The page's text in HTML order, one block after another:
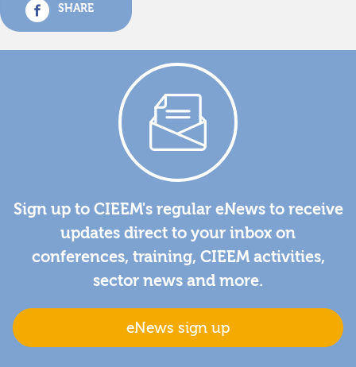
SHARE
Sign up to CIEEM's regular eNews to receive
updates direct to your inbox on
conferences, training, CIEEM activities,
sector news and more.
eNews sign up